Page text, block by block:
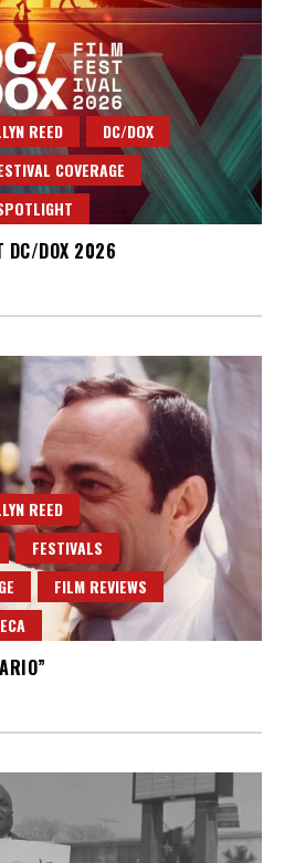
REED
DC/DOX
COVERAGE
DC/DOX 2026
REED
FESTIVALS
FILM REVIEWS